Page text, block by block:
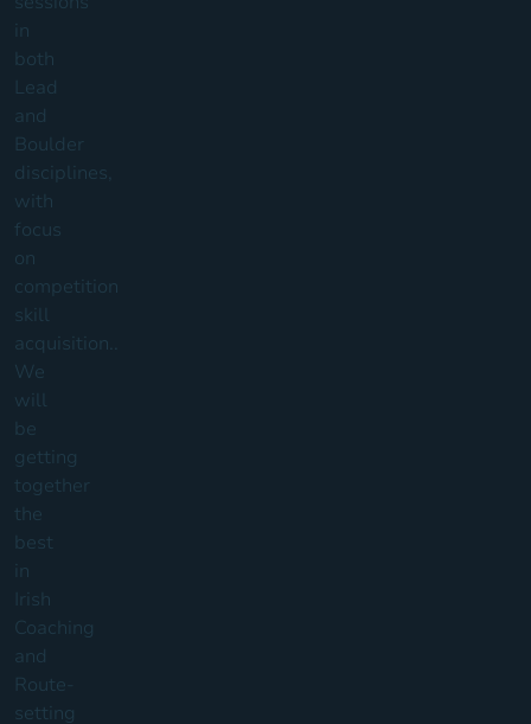
in
both
Lead
and
Boulder
disciplines,
with
focus
on
competition
skill
acquisition..
We
will
be
getting
together
the
best
in
Irish
Coaching
and
Route-
setting